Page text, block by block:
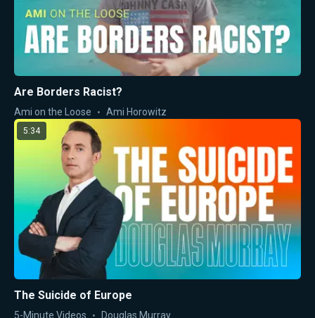
Are Borders Racist?
Ami on the Loose Ami Horowitz
5:34
The Suicide of Europe
5-Minute Videos Douglas Murray